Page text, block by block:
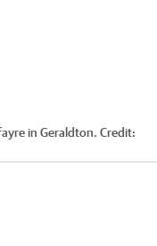
in Geraldton. Credit: